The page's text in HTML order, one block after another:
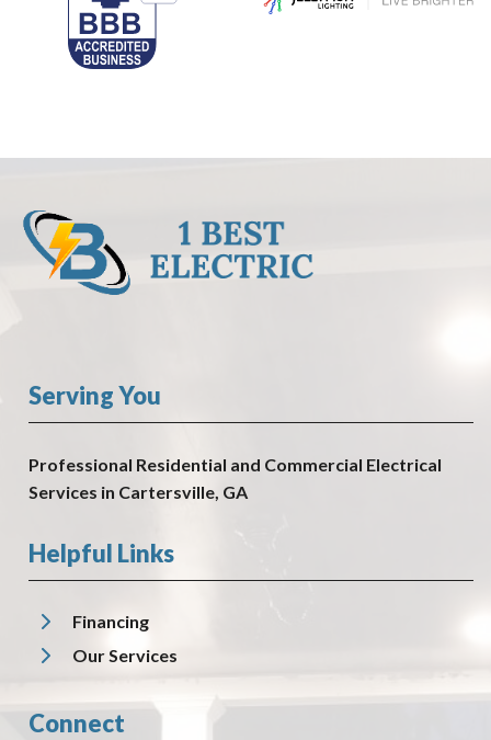
Serving You
Professional Residential and Commercial Electrical
Services in Cartersville, GA
Helpful Links
Financing
Our Services
Connect